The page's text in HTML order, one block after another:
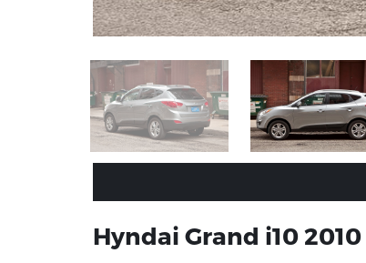
Hyndai Grand i10